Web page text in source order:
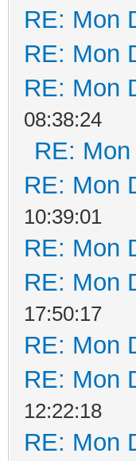
RE: Mon
RE: Mon
RE: Mon
08:38:24
RE:
RE: Mon
10:39:01
RE: Mon
RE: Mon
17:50:17
RE: Mon
RE: Mon
12:22:18
RE: Mon